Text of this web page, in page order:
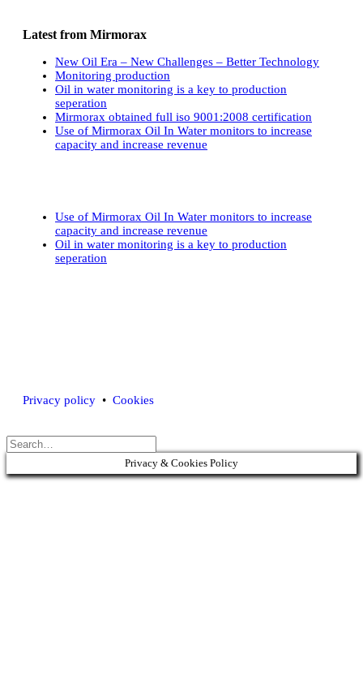
Latest from Mirmorax
New Oil Era – New Challenges – Better Technology
Monitoring production
Oil in water monitoring is a key to production
seperation
Mirmorax obtained full iso 9001:2008 certification
Use of Mirmorax Oil In Water monitors to increase
capacity and increase revenue
Use of Mirmorax Oil In Water monitors to increase
capacity and increase revenue
Oil in water monitoring is a key to production
seperation
Privacy policy • Cookies
Privacy & Cookies Policy